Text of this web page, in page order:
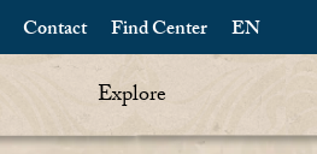
EN
Find Center
Contact
Explore